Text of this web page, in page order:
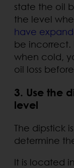
state the oil
the level
have
be incorrect.
when cold,
oil loss
3. Use the
level
The dipstick
determine
It is located